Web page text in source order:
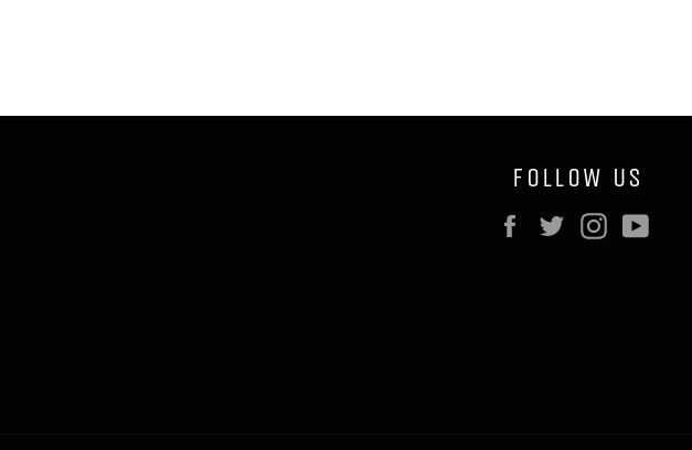
FOLLOW US
Facebook
TwitterInstagram